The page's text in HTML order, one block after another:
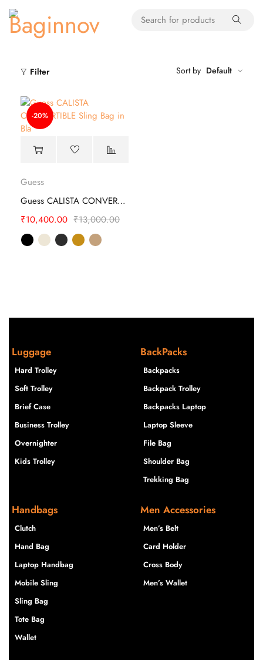
Filter Sort by Default
-20%
Guess
Guess CALISTA CONVERTIBLE Sling Bag
₹13,000.00
₹10,400.00
Luggage
Hard Trolley
Soft Trolley
Brief Case
Business Trolley
Overnighter
Kids Trolley
BackPacks
Backpacks
Backpack Trolley
Backpacks Laptop
Laptop Sleeve
File Bag
Shoulder Bag
Trekking Bag
Handbags
Clutch
Hand Bag
Laptop Handbag
Mobile Sling
Sling Bag
Tote Bag
Wallet
Men Accessories
Men’s Belt
Card Holder
Cross Body
Men’s Wallet